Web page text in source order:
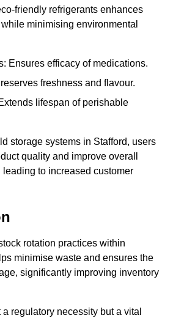
friendly refrigerants enhances
minimising environmental
Ensures efficacy of medications.
freshness and flavour.
lifespan of perishable
storage systems in Stafford, users
quality and improve overall
to increased customer
rotation practices within
minimise waste and ensures the
significantly improving inventory
regulatory necessity but a vital